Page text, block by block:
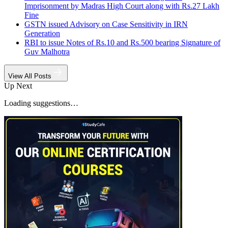
Imprisonment by Madras High Court along with Rs.27 Lakh
Fine
GSTN issued Advisory on Case Sensitivity in IRN
Generation
RBI to issue Notes of Rs.10 and Rs.500 bearing Signature of
Guv Malhotra
View All Posts
Up Next
Loading suggestions…